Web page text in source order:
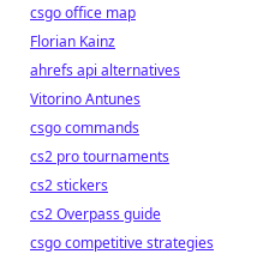
csgo office map
Florian Kainz
ahrefs api alternatives
Vitorino Antunes
csgo commands
cs2 pro tournaments
cs2 stickers
cs2 Overpass guide
csgo competitive strategies